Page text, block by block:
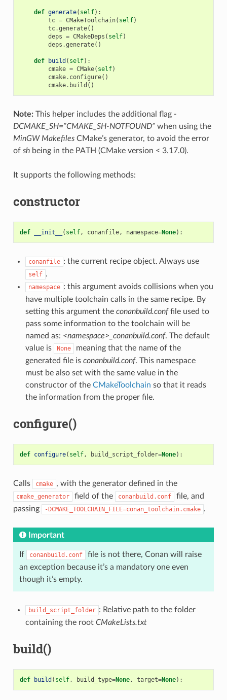
def generate( self):
tc = CMakeToolchain( self)
tc.generate()
deps = CMakeDeps ( self)
deps .generate()
def build ( self):
cmake = CMake( self)
cmake. configure()
cmake. build ()
Note:This helper includes the additional flag -
DCMAKE_SH=”CMAKE_SH-NOTFOUND”when using the
MinGW MakefilesCMake’s generator, to avoid the error
of shbeing in the PATH (CMake version < 3.17.0).
It supports the following methods:
constructor
def __init__ ( self, conanfile, namespace=None):
conanfile : the current recipe object. Always use
self .
namespace : this argument avoids collisions when you
have multiple toolchain calls in the same recipe. By
setting this argument the conanbuild.conffile used to
pass some information to the toolchain will be
named as: <namespace>_conanbuild.conf. The default
value is
None
meaning that the name of the
generated file is conanbuild.conf. This namespace
must be also set with the same value in the
constructor of the CMakeToolchain so that it reads
the information from the proper file.
configure()
def configure( self, build_script_folder=None):
Calls cmake , with the generator defined in the
cmake_generator field of the conanbuild.conf
file, and
passing
-DCMAKE_TOOLCHAIN_FILE=conan_toolchain.cmake .
Important
If conanbuild.conf
file is not there, Conan will raise
an exception because it’s a mandatory one even
though it’s empty.
build_script_folder : Relative path to the folder
containing the root CMakeLists.txt
build()
def build ( self, build_type=None, target=None):